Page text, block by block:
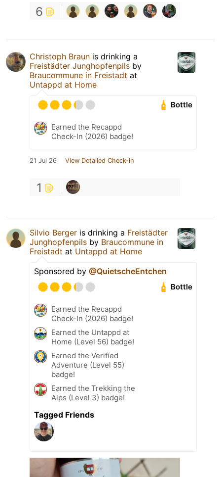
6
Christoph Braun is drinking a
Freistädter Junghopfenpils by
Braucommune in Freistadt at
Untappd at Home
Bottle
Earned the Recappd
Check-In (2026) badge!
21 Jul 26 View Detailed Check-in
1
Silvio Berger is drinking a Freistädter
Junghopfenpils by Braucommune in
Freistadt at Untappd at Home
Sponsored by @QuietscheEntchen
Bottle
Earned the Recappd
Check-In (2026) badge!
Earned the Untappd at
Home (Level 56) badge!
Earned the Verified
Adventure (Level 55)
badge!
Earned the Trekking the
Alps (Level 3) badge!
Tagged Friends